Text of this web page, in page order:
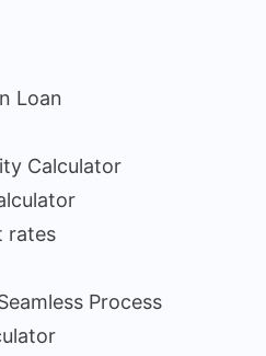
Loan
Calculator
rates
Process